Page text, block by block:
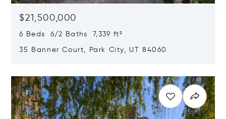
$21,500,000
6 Beds 6/2 Baths 7,339 ft²
35 Banner Court, Park City, UT 84060